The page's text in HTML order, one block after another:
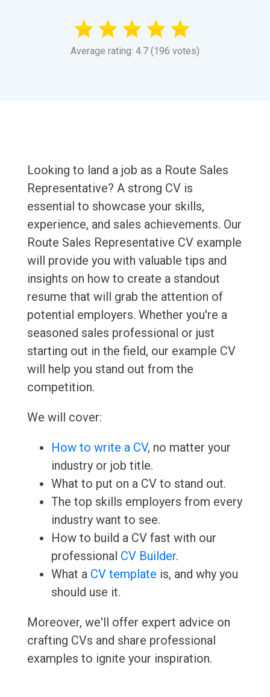
Average rating: 4.7 (196 votes)
Looking to land a job as a Route Sales
Representative? A strong CV is
essential to showcase your skills,
experience, and sales achievements. Our
Route Sales Representative CV example
will provide you with valuable tips and
insights on how to create a standout
resume that will grab the attention of
potential employers. Whether you're a
seasoned sales professional or just
starting out in the field, our example CV
will help you stand out from the
competition.
We will cover:
How to write a CV, no matter your
industry or job title.
What to put on a CV to stand out.
The top skills employers from every
industry want to see.
How to build a CV fast with our
professional CV Builder.
What a CV template is, and why you
should use it.
Moreover, we'll offer expert advice on
crafting CVs and share professional
examples to ignite your inspiration.